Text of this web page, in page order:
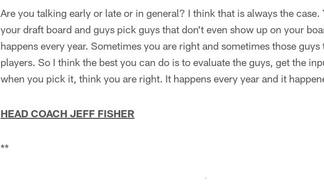
Are you talking early or late or in general? I think that is always the case.
your draft board and guys pick guys that don't even show up on your
happens every year. Sometimes you are right and sometimes those
players. So I think the best you can do is to evaluate the guys, get the
when you pick it, think you are right. It happens every year and it
HEAD COACH JEFF FISHER
**